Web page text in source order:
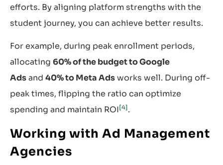
efforts. By aligning platform strengths with the
student journey, you can achieve better results.
For example, during peak enrollment periods,
allocating 60% of the budget to Google
Adsand 40% to Meta Adsworks well. During off-
peak times, flipping the ratio can optimize
spending and maintain ROI[4].
Working with Ad Management
Agencies